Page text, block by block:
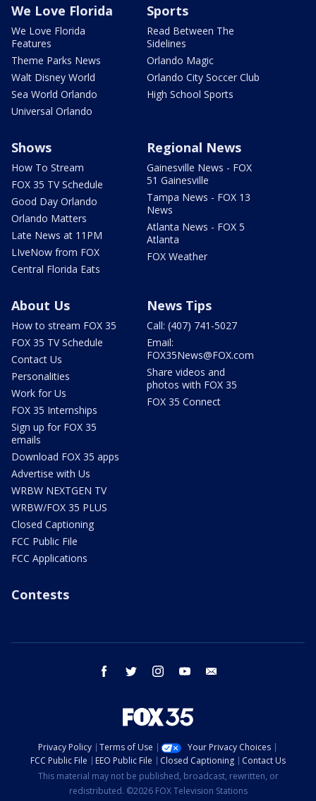
We Love Florida
We Love Florida
Features
Theme Parks News
Walt Disney World
Sea World Orlando
Universal Orlando
Sports
Read Between The
Sidelines
Orlando Magic
Orlando City Soccer Club
High School Sports
Shows
How To Stream
FOX 35 TV Schedule
Good Day Orlando
Orlando Matters
Late News at 11PM
LIveNow from FOX
Central Florida Eats
Regional News
Gainesville News - FOX
51 Gainesville
Tampa News - FOX 13
News
Atlanta News - FOX 5
Atlanta
FOX Weather
About Us
How to stream FOX 35
FOX 35 TV Schedule
Contact Us
Personalities
Work for Us
FOX 35 Internships
Sign up for FOX 35
emails
Download FOX 35 apps
Advertise with Us
WRBW NEXTGEN TV
WRBW/FOX 35 PLUS
Closed Captioning
FCC Public File
FCC Applications
News Tips
Call: (407) 741-5027
Email:
FOX35News@FOX.com
Share videos and
photos with FOX 35
FOX 35 Connect
Contests
facebook twitter instagram youtube
Privacy Policy Terms of Use
Your Privacy Choices
FCC Public File
EEO Public File Closed Captioning
Contact Us
This material may not be published, broadcast, rewritten, or
redistributed. ©2026 FOX Television Stations